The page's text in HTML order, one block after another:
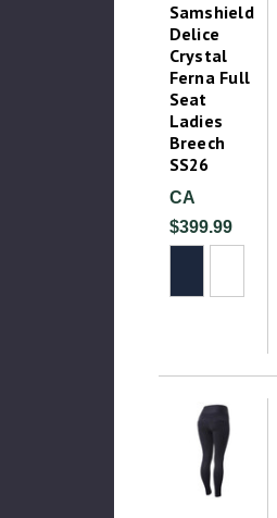
Samshield
Delice
Crystal
Ferna Full
Seat
Ladies
Breech
SS26
CA
$399.99